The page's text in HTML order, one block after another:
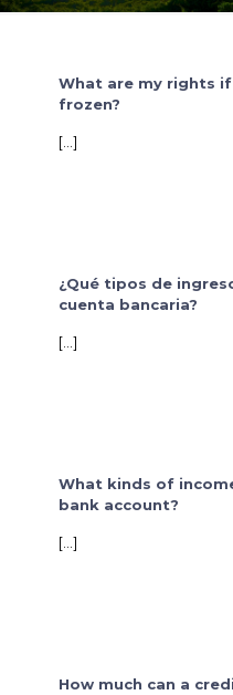
What are my rights
frozen?
[…]
¿Qué tipos de
cuenta bancaria?
[…]
What kinds of
bank account?
[…]
How much can a